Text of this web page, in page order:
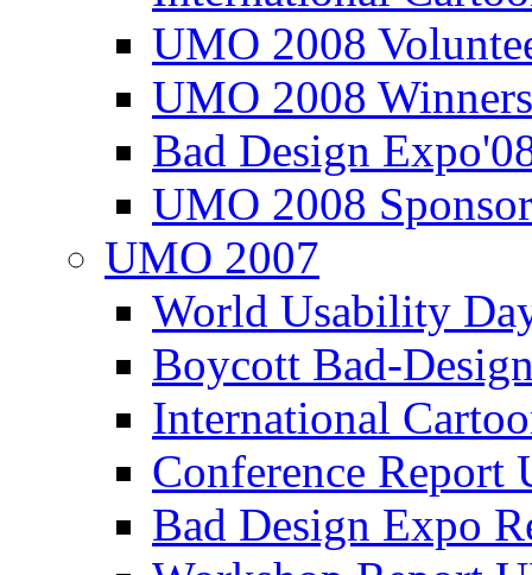
UMO 2008
UMO 2008
Bad Design
UMO 2008
UMO 2007
World Usability
Boycott Bad-
International
Conference
Bad Design Expo